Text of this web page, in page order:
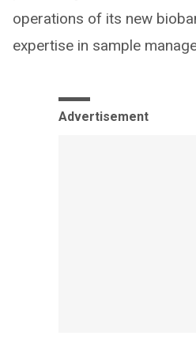
operations of its new
expertise in sample
Advertisement